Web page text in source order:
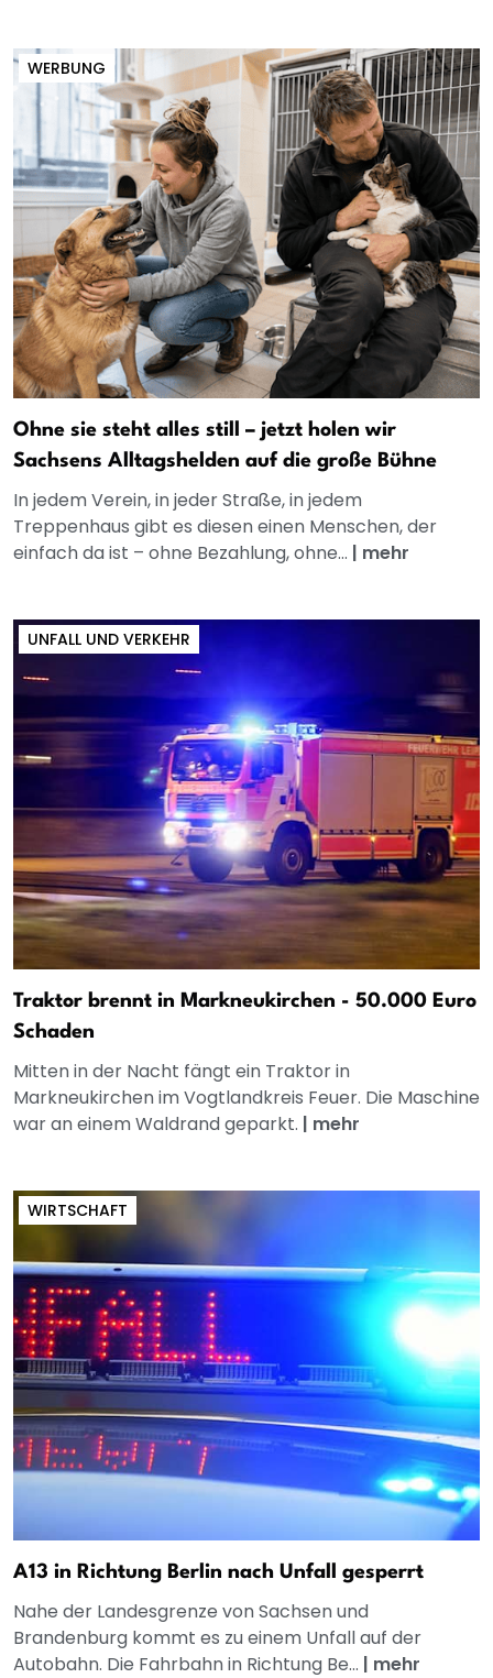
WERBUNG
Ohne sie steht alles still – jetzt holen wir
Sachsens Alltagshelden auf die große Bühne
In jedem Verein, in jeder Straße, in jedem
Treppenhaus gibt es diesen einen Menschen, der
einfach da ist – ohne Bezahlung, ohne... | mehr
UNFALL UND VERKEHR
Traktor brennt in Markneukirchen - 50.000 Euro
Schaden
Mitten in der Nacht fängt ein Traktor in
Markneukirchen im Vogtlandkreis Feuer. Die Maschine
war an einem Waldrand geparkt. | mehr
WIRTSCHAFT
A13 in Richtung Berlin nach Unfall gesperrt
Nahe der Landesgrenze von Sachsen und
Brandenburg kommt es zu einem Unfall auf der
Autobahn. Die Fahrbahn in Richtung Be... | mehr